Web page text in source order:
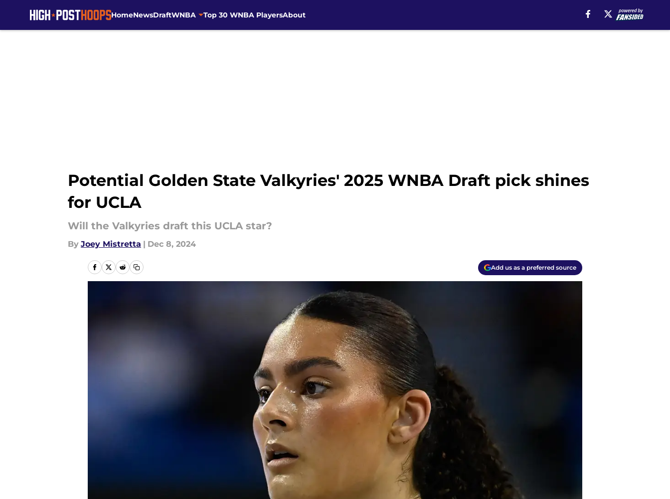
HomeNewsDraftWNBA Top 30 WNBA PlayersAbout
Potential Golden State Valkyries' 2025 WNBA Draft pick shines
for UCLA
Will the Valkyries draft this UCLA star?
By Joey Mistretta | Dec 8, 2024
Add us as a preferred source